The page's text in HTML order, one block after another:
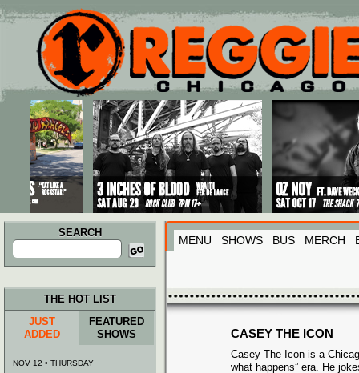
Main menu
Skip to primary content
Skip to secondary content
SEARCH
Search
for:
MENU SHOWS BUS MERCH
CASEY THE ICON
Casey The Icon is a
what happens” era. He
THE HOT LIST
JUST
ADDED
FEATURED
SHOWS
NOV 12 • THURSDAY